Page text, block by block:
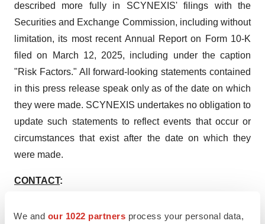
We and our 1022 partners process your personal data,
described more fully in SCYNEXIS' filings with the
Securities and Exchange Commission, including without
limitation, its most recent Annual Report on Form 10-K
filed on March 12, 2025, including under the caption
"Risk Factors." All forward-looking statements contained
in this press release speak only as of the date on which
they were made. SCYNEXIS undertakes no obligation to
update such statements to reflect events that occur or
circumstances that exist after the date on which they
were made.
CONTACT:
Irina Koffler